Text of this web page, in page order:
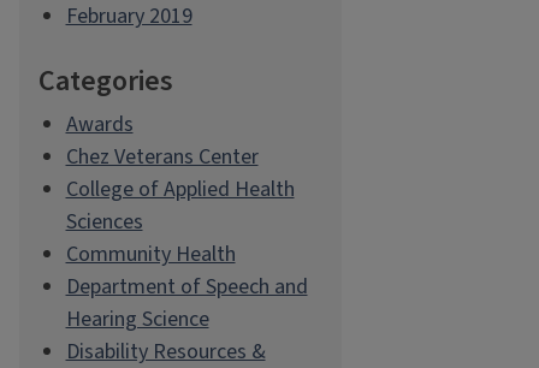
February 2019
Categories
Awards
Chez Veterans Center
College of Applied Health
Sciences
Community Health
Department of Speech and
Hearing Science
Disability Resources &